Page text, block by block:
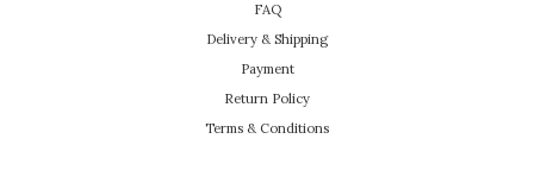
FAQ
Delivery & Shipping
Payment
Return Policy
Terms & Conditions